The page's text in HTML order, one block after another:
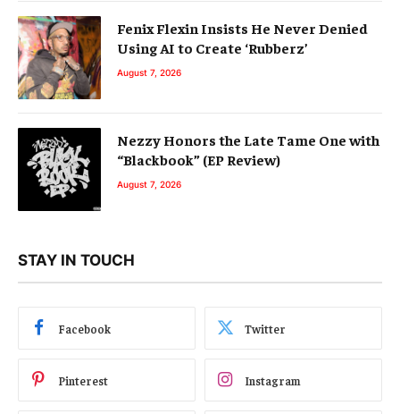
Fenix Flexin Insists He Never Denied
Using AI to Create ‘Rubberz’
August 7, 2026
Nezzy Honors the Late Tame One with
“Blackbook” (EP Review)
August 7, 2026
STAY IN TOUCH
Facebook Twitter
Pinterest Instagram